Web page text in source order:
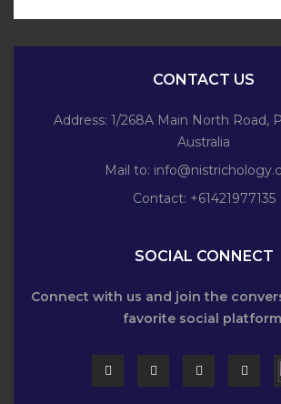
CONTACT US
Address: 1/268A Main North Road,
Australia
Mail to:
Contact: +61421977135
SOCIAL CONNECT
Connect with us and join the
favorite social